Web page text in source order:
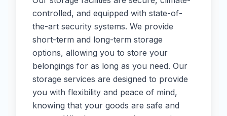
controlled, and equipped with state-of-
the-art security systems. We provide
short-term and long-term storage
options, allowing you to store your
belongings for as long as you need. Our
storage services are designed to provide
you with flexibility and peace of mind,
knowing that your goods are safe and